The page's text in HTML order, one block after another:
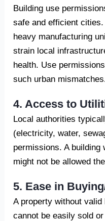
Building use
safe and efficient
heavy manufacturing
strain local
health. Use
such urban
4. Access to
Local authorities
(electricity, water,
permissions. A building
might not be allowed
5. Ease in
A property without
cannot be easily sold